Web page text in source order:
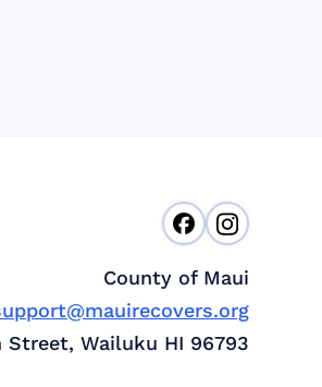
County of Maui
Street, Wailuku HI 96793